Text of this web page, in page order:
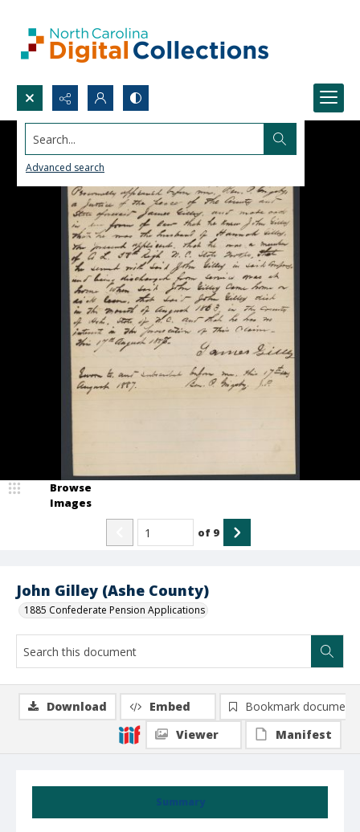
Search...
Advanced search
John Gilley (Ashe County)
1885 Confederate Pension Applications
Browse
Images
of 9
Summary
Download Embed
Bookmark document
Viewer
Manifest